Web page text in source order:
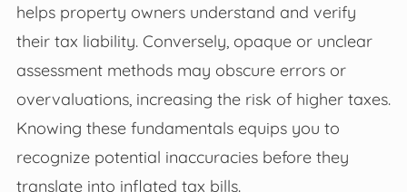
helps property owners understand and verify
their tax liability. Conversely, opaque or unclear
assessment methods may obscure errors or
overvaluations, increasing the risk of higher taxes.
Knowing these fundamentals equips you to
recognize potential inaccuracies before they
translate into inflated tax bills.